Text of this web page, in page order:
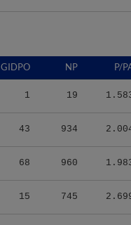
GIDPO NP P/
1 19
43 934
68 960
15 745